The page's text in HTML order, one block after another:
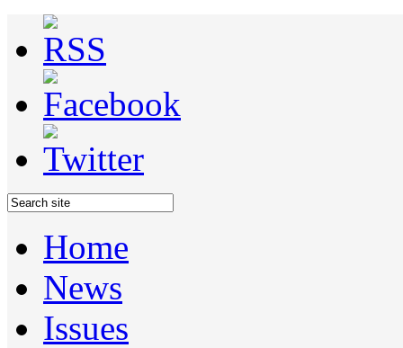
Home
News
Issues